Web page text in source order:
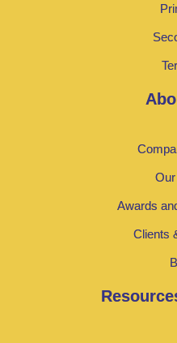
Our
Awards
Clients